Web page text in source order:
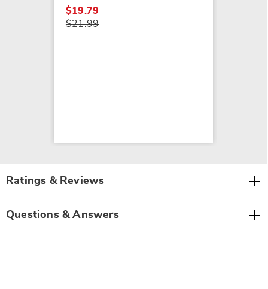
$19.79
$21.99
Ratings & Reviews
Questions & Answers